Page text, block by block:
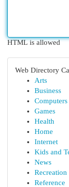
HTML is allowed
Web Directory
Arts
Business
Computers
Games
Health
Home
Internet
Kids and
News
Recreation
Reference